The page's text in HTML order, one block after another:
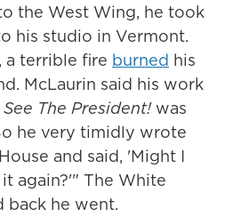
the West Wing, he took
his studio in Vermont.
a terrible fire burned his
McLaurin said his work
The President! was
he very timidly wrote
and said, 'Might I
again?'" The White
back he went.